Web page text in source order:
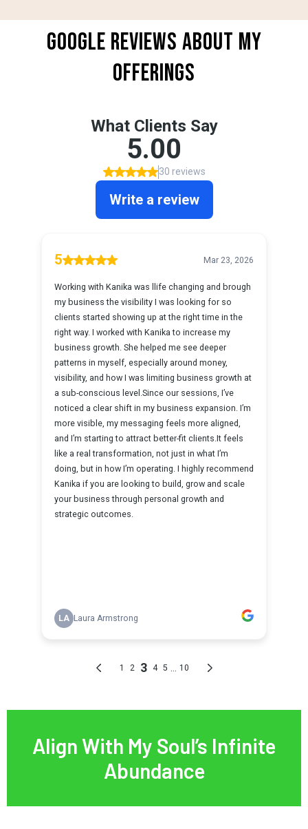
GOOGLE REVIEWS ABOUT MY
OFFERINGS
Align With My Soul’s Infinite
Abundance